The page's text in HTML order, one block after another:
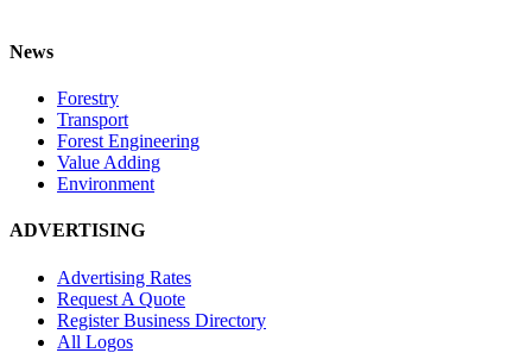
News
Forestry
Transport
Forest Engineering
Value Adding
Environment
ADVERTISING
Advertising Rates
Request A Quote
Register Business Directory
All Logos